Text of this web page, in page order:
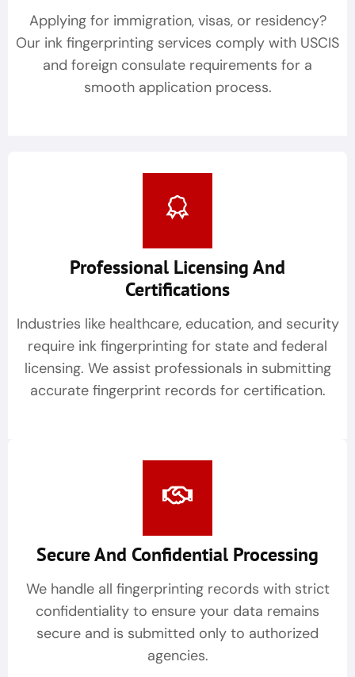
Applying for immigration, visas, or residency?
Our ink fingerprinting services comply with USCIS
and foreign consulate requirements for a
smooth application process.
Professional Licensing And
Certifications
Industries like healthcare, education, and security
require ink fingerprinting for state and federal
licensing. We assist professionals in submitting
accurate fingerprint records for certification.
Secure And Confidential Processing
We handle all fingerprinting records with strict
confidentiality to ensure your data remains
secure and is submitted only to authorized
agencies.